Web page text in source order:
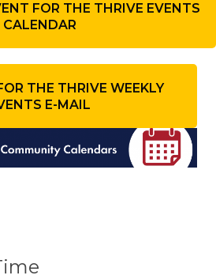
FOR THE THRIVE EVENTS
CALENDAR
THE THRIVE WEEKLY
E-MAIL